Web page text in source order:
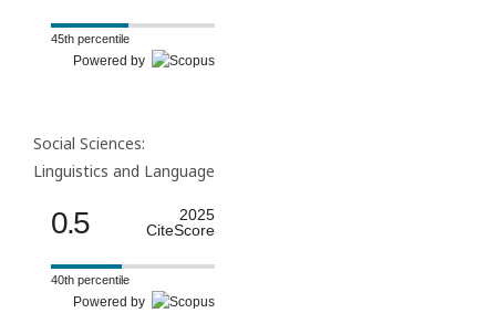
45th percentile
Powered by
Social Sciences:
Linguistics and Language
0.5
2025
CiteScore
40th percentile
Powered by